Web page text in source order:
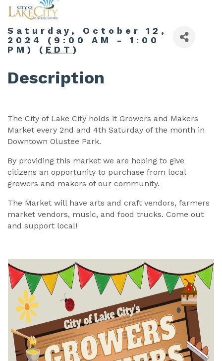
Saturday, October 12,
2024 (9:00 AM - 1:00
PM) ( EDT )
Description
The City of Lake City holds it Growers and Makers
Market every 2nd and 4th Saturday of the month in
Downtown Olustee Park.
By providing this market we are hoping to give
citizens an opportunity to purchase from local
growers and makers of our community.
The Market will have arts and craft vendors, farmers
market vendors, music, and food trucks. Come out
and support local!